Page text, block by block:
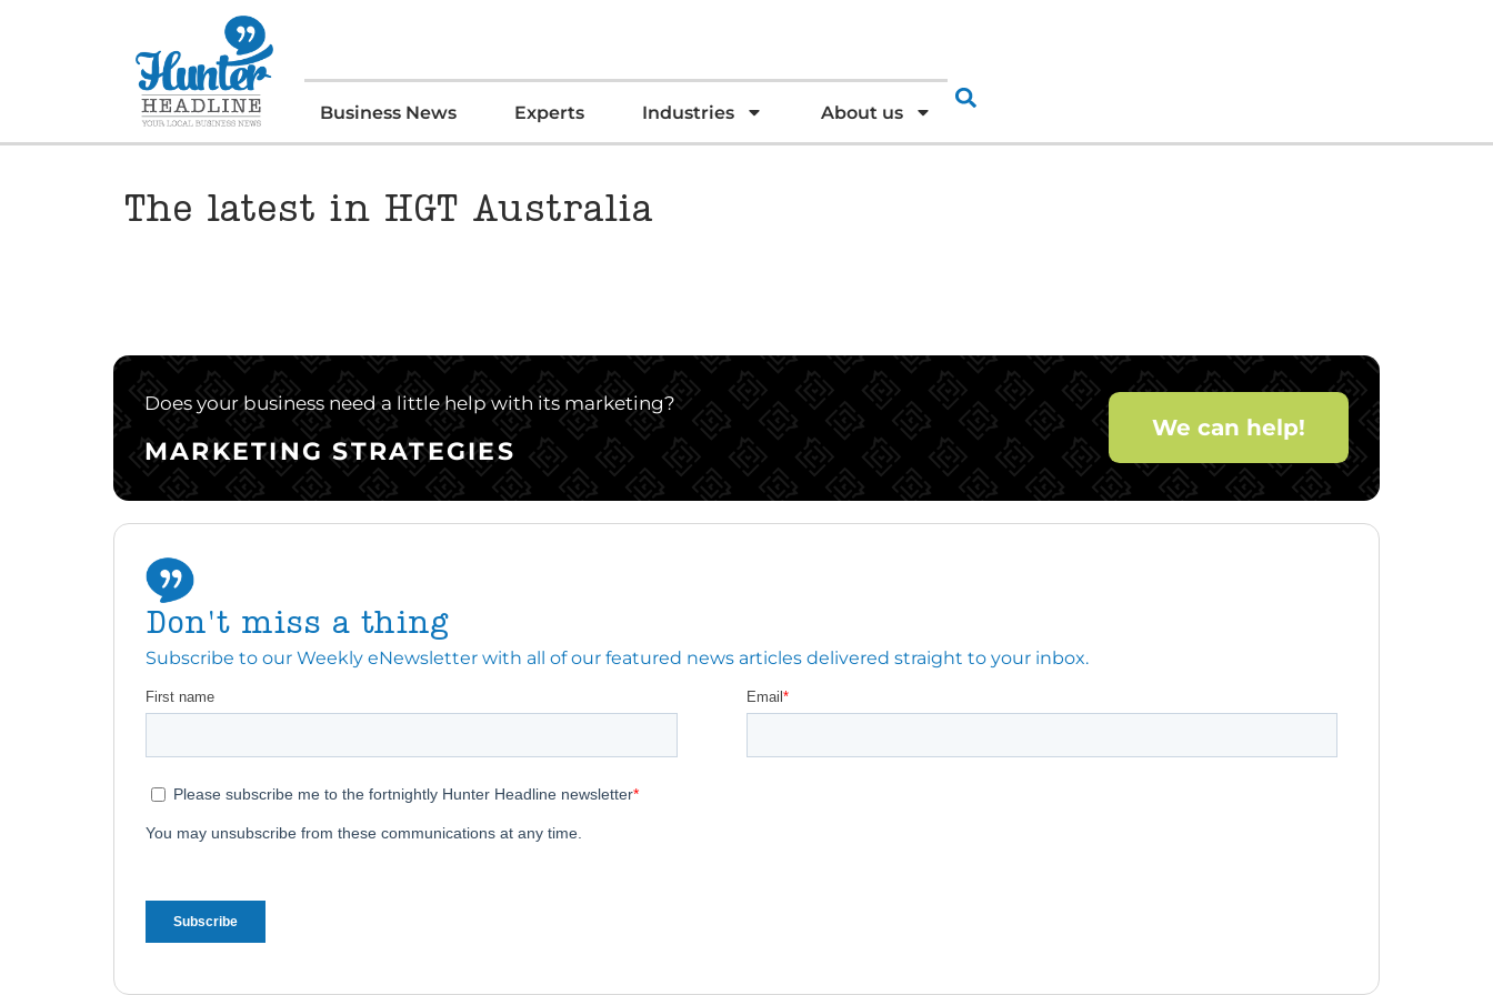
Business News Experts Industries About us
The latest in HGT Australia
Does your business need a little help with its marketing?
MARKETING STRATEGIES
We can help!
Don't miss a thing
Subscribe to our Weekly eNewsletter with all of our featured news articles delivered straight to your inbox.